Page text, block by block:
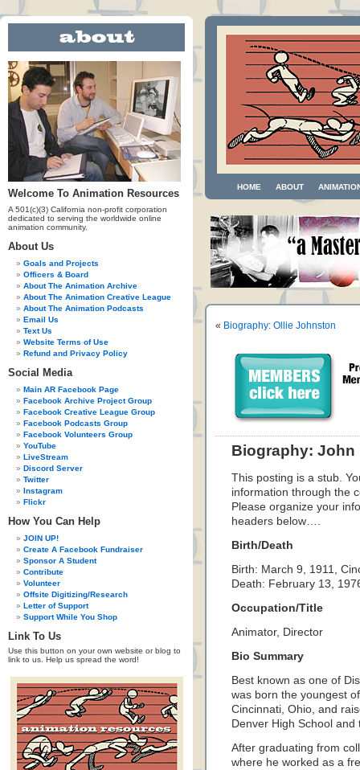
Welcome To Animation Resources
A 501(c)(3) California non-profit corporation
dedicated to serving the worldwide online
animation community.
About Us
Goals and Projects
Officers & Board
About The Animation Archive
About The Animation Creative League
About The Animation Podcasts
Email Us
Text Us
Website Terms of Use
Refund and Privacy Policy
Social Media
Main AR Facebook Page
Facebook Archive Project Group
Facebook Creative League Group
Facebook Podcasts Group
Facebook Volunteers Group
YouTube
LiveStream
Discord Server
Twitter
Instagram
Flickr
How You Can Help
JOIN UP!
Create A Facebook Fundraiser
Sponsor A Student
Contribute
Volunteer
Offsite Digitizing/Research
Letter of Support
Support While You Shop
Link To Us
Use this button on your own website or blog to
link to us. Help us spread the word!
HOME ABOUT
« Biography: Ollie Johnston
Biography: John
This posting is a stub.
information through the
Please organize your
headers below….
Birth/Death
Birth: March 9, 1911,
Death: February 13,
Occupation/Title
Animator, Director
Bio Summary
Best known as one of
was born the youngest
Cincinnati, Ohio, and
Denver High School
After graduating from
where he worked as a